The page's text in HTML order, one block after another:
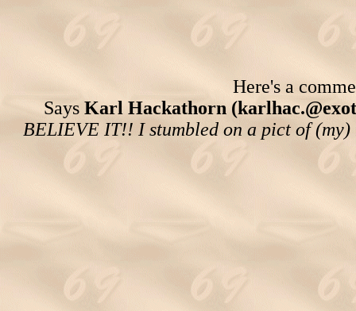
Here's a
Says Karl Hackathorn
BELIEVE IT!! I stumbled on a pict of